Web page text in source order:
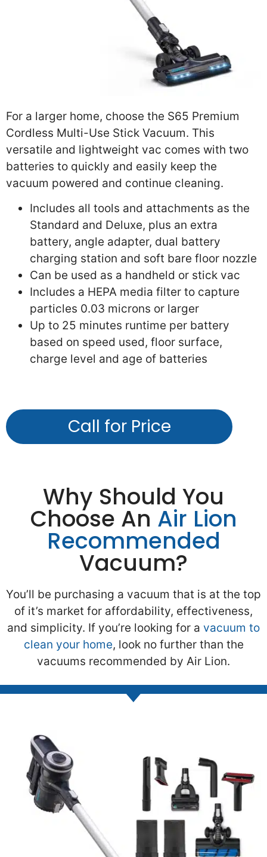
For a larger home, choose the S65 Premium
Cordless Multi-Use Stick Vacuum. This
versatile and lightweight vac comes with two
batteries to quickly and easily keep the
vacuum powered and continue cleaning.
Includes all tools and attachments as the
Standard and Deluxe, plus an extra
battery, angle adapter, dual battery
charging station and soft bare floor nozzle
Can be used as a handheld or stick vac
Includes a HEPA media filter to capture
particles 0.03 microns or larger
Up to 25 minutes runtime per battery
based on speed used, floor surface,
charge level and age of batteries
Call for Price
Why Should You
Choose An Air Lion
Recommended
Vacuum?
You’ll be purchasing a vacuum that is at the top
of it’s market for affordability, effectiveness,
and simplicity. If you’re looking for a vacuum to
clean your home, look no further than the
vacuums recommended by Air Lion.